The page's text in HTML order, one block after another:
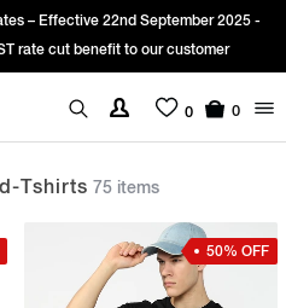
on your first order with code:
*T&C apply.
0 0
Tshirts 75 items
50% OFF